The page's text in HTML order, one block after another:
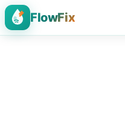
FlowFix